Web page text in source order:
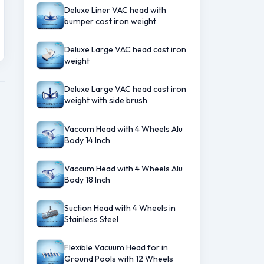
Deluxe Liner VAC head with
bumper cost iron weight
Deluxe Large VAC head cast iron
weight
Deluxe Large VAC head cast iron
weight with side brush
Vaccum Head with 4 Wheels Alu
Body 14 Inch
Vaccum Head with 4 Wheels Alu
Body 18 Inch
Suction Head with 4 Wheels in
Stainless Steel
Flexible Vacuum Head for in
Ground Pools with 12 Wheels